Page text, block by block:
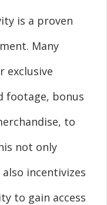
is a proven
Many
exclusive
footage, bonus
to
not only
incentivizes
to gain access